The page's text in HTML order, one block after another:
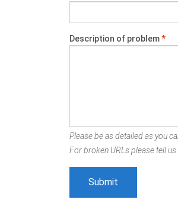
Description of problem*
Please be as detailed as you
For broken URLs please tell